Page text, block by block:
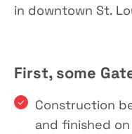
in downtown St.
First, some
Construction
and finished